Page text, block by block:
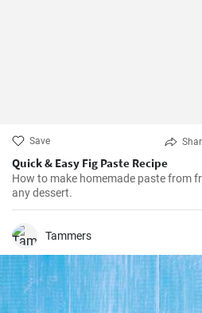
Save
Quick & Easy Fig Paste Recipe
How to make homemade paste from
any dessert.
Tammers